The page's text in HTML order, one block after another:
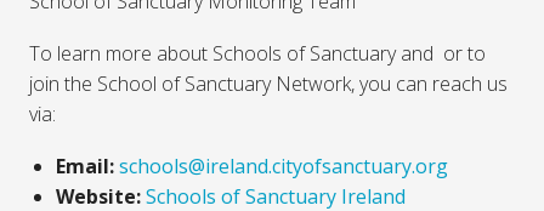
To learn more about Schools of Sanctuary and or to
join the School of Sanctuary Network, you can reach us
via:
Email:schools@ireland.cityofsanctuary.org
Website:Schools of Sanctuary Ireland